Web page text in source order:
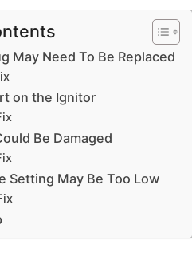
May Need To Be Replaced
on the Ignitor
Be Damaged
Setting May Be Too Low